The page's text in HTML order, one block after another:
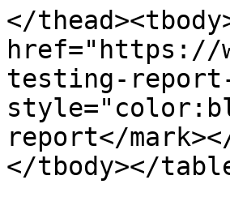
</
href="https://
testing-report-
report</
</tbody></